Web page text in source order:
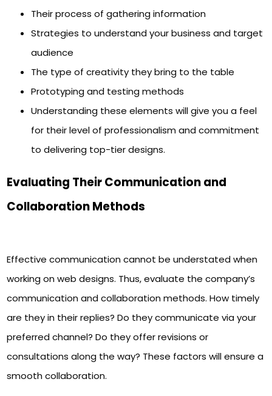
Their process of gathering information
Strategies to understand your business and target
audience
The type of creativity they bring to the table
Prototyping and testing methods
Understanding these elements will give you a feel
for their level of professionalism and commitment
to delivering top-tier designs.
Evaluating Their Communication and
Collaboration Methods
Effective communication cannot be understated when
working on web designs. Thus, evaluate the company’s
communication and collaboration methods. How timely
are they in their replies? Do they communicate via your
preferred channel? Do they offer revisions or
consultations along the way? These factors will ensure a
smooth collaboration.